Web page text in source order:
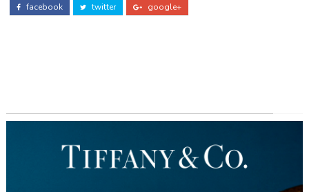
facebook twitter google+